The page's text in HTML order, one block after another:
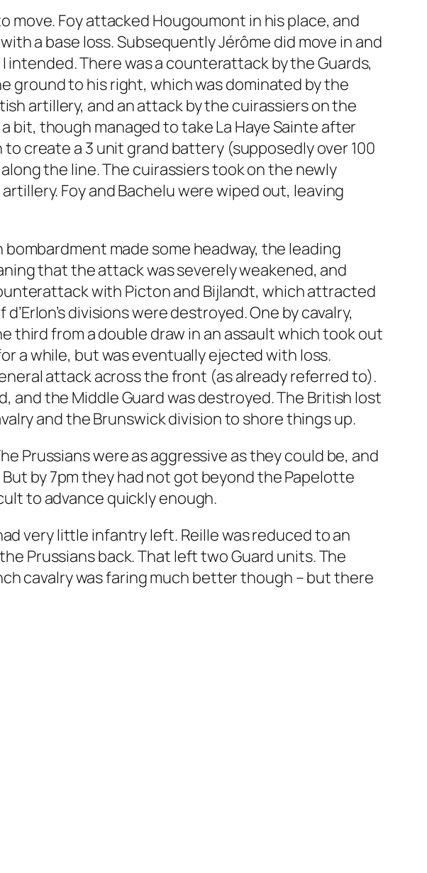
Foy attacked Hougoumont in his place, and
a base loss. Subsequently Jérôme did move in and
There was a counterattack by the Guards,
ground to his right, which was dominated by the
artillery, and an attack by the cuirassiers on the
bit, though managed to take La Haye Sainte after
create a 3 unit grand battery (supposedly over 100
the line. The cuirassiers took on the newly
Foy and Bachelu were wiped out, leaving
made some headway, the leading
that the attack was severely weakened, and
with Picton and Bijlandt, which attracted
divisions were destroyed. One by cavalry,
third from a double draw in an assault which took out
a while, but was eventually ejected with loss.
attack across the front (as already referred to).
and the Middle Guard was destroyed. The British lost
and the Brunswick division to shore things up.
Prussians were as aggressive as they could be, and
by 7pm they had not got beyond the Papelotte
to advance quickly enough.
very little infantry left. Reille was reduced to an
Prussians back. That left two Guard units. The
cavalry was faring much better though – but there